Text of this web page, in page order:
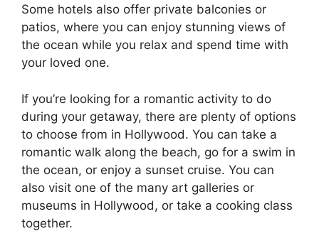
Some hotels also offer private balconies or
patios, where you can enjoy stunning views of
the ocean while you relax and spend time with
your loved one.
If you’re looking for a romantic activity to do
during your getaway, there are plenty of options
to choose from in Hollywood. You can take a
romantic walk along the beach, go for a swim in
the ocean, or enjoy a sunset cruise. You can
also visit one of the many art galleries or
museums in Hollywood, or take a cooking class
together.